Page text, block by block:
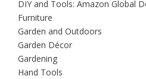
DIY and Tools: Amazon Global
Furniture
Garden and Outdoors
Garden Décor
Gardening
Hand Tools